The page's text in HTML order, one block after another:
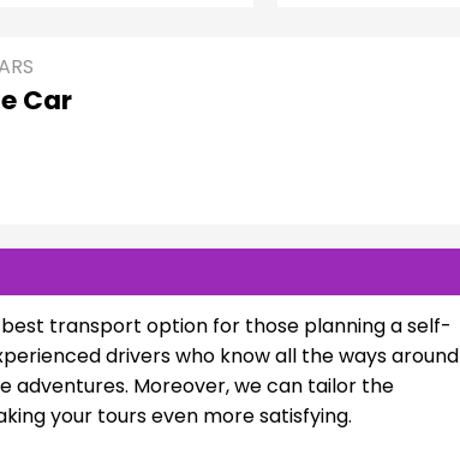
Car
transport option for those planning a self-
drivers who know all the ways around
adventures. Moreover, we can tailor the
your tours even more satisfying.